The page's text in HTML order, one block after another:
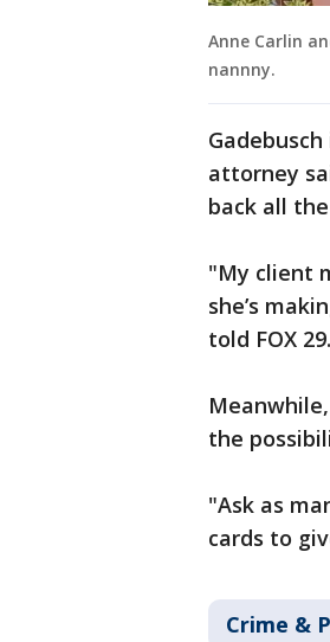
Anne Carlin
nannny.
attorney
back all
"My client
she’s
told FOX 29.
the
"Ask as
cards to
Crime &